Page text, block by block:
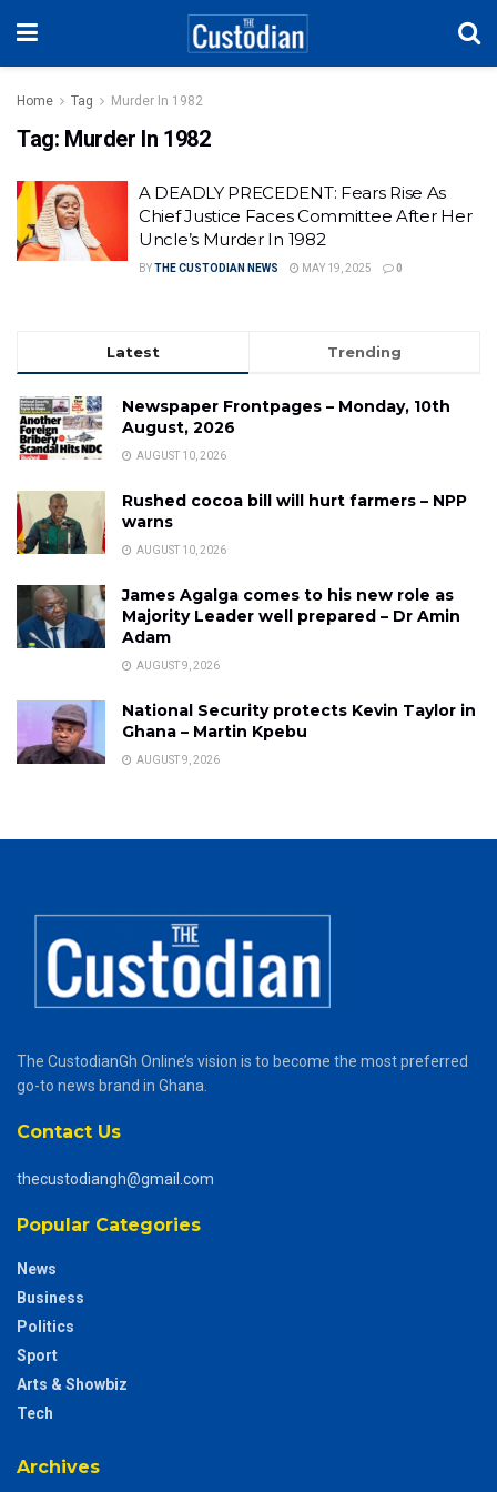
Home Tag Murder In 1982
Tag: Murder In 1982
A DEADLY PRECEDENT: Fears Rise As
Chief Justice Faces Committee After Her
Uncle’s Murder In 1982
BYTHE CUSTODIAN NEWS MAY 19, 2025 0
Latest Trending
Newspaper Frontpages – Monday, 10th
August, 2026
AUGUST 10, 2026
Rushed cocoa bill will hurt farmers – NPP
warns
AUGUST 10, 2026
James Agalga comes to his new role as
Majority Leader well prepared – Dr Amin
Adam
AUGUST 9, 2026
National Security protects Kevin Taylor in
Ghana – Martin Kpebu
AUGUST 9, 2026
The CustodianGh Online’s vision is to become the most preferred
go-to news brand in Ghana.
Contact Us
thecustodiangh@gmail.com
Popular Categories
News
Business
Politics
Sport
Arts & Showbiz
Tech
Archives